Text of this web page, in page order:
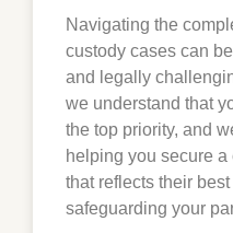
Navigating the
custody cases can
and legally
we understand that
the top priority, and
helping you secure
that reflects their
safeguarding your